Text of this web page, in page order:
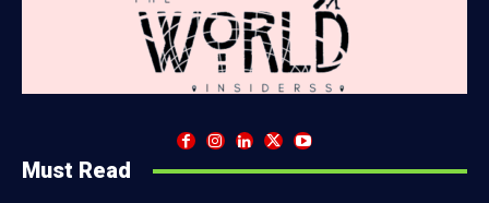
Must Read